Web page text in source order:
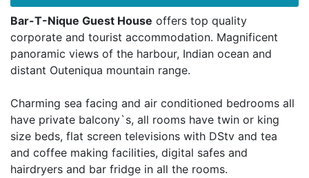
Bar-T-Nique Guest House offers top quality
corporate and tourist accommodation. Magnificent
panoramic views of the harbour, Indian ocean and
distant Outeniqua mountain range.
Charming sea facing and air conditioned bedrooms all
have private balcony`s, all rooms have twin or king
size beds, flat screen televisions with DStv and tea
and coffee making facilities, digital safes and
hairdryers and bar fridge in all the rooms.